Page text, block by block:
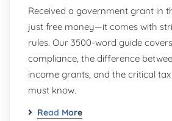
Received a government grant in
just free money—it comes with
rules. Our 3500-word guide
compliance, the difference
income grants, and the critical
must know.
Read More